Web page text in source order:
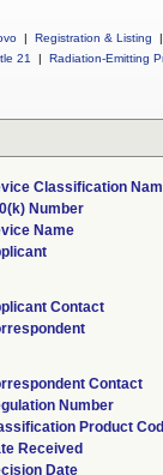
| Registration & Listing
|
21
| Radiation-Emitting
Classification
Number
Name
Contact
Contact
Number
Product
Received
Date